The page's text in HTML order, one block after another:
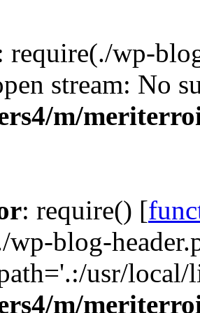
require(./wp-
stream: No
m/
: require() [
wp-blog-
usr/
m/